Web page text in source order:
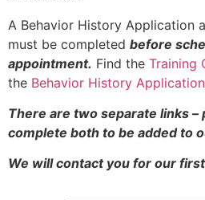
A Behavior History Application
must be completed before
appointment. Find the Training
the Behavior History
There are two separate links –
complete both to be added to
We will contact you for our